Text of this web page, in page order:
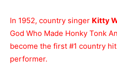
In 1952, country singer Kitty
God Who Made Honky Tonk
become the first #1 country
performer.